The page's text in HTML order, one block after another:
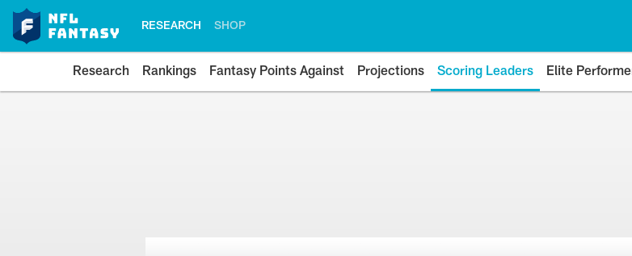
RESEARCH SHOP
Research Rankings Fantasy Points Against Projections Scoring Leaders Elite